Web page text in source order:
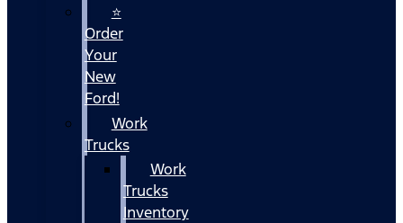
⭐
Order
Your
New
Ford!
Work
Trucks
Work
Trucks
Inventory